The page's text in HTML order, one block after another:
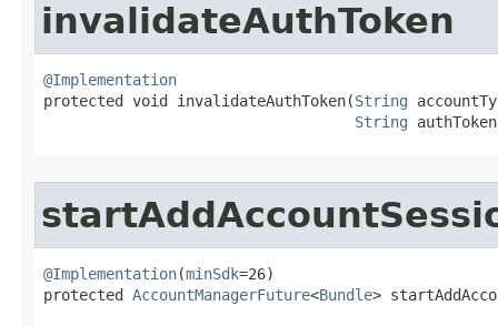
invalidateAuthToken
@Implementation
protected void invalidateAuthToken​(String
String
@Implementation(minSdk=26)
protected AccountManagerFuture<Bundle>